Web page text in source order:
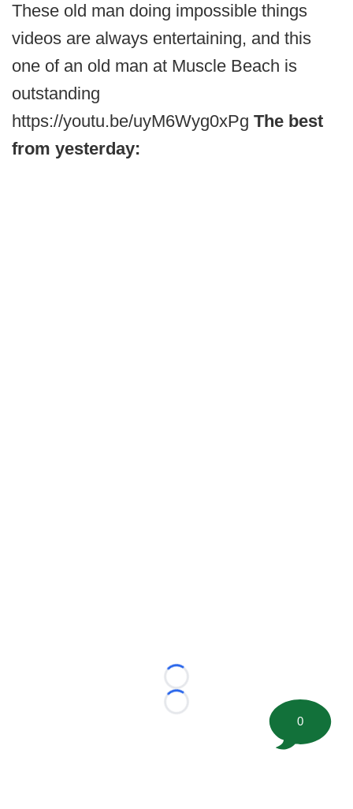
These old man doing impossible things
videos are always entertaining, and this
one of an old man at Muscle Beach is
outstanding
https://youtu.be/uyM6Wyg0xPg The best
from yesterday:
Loading...
Loading...
0